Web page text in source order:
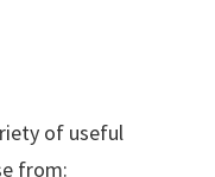
of useful
from: